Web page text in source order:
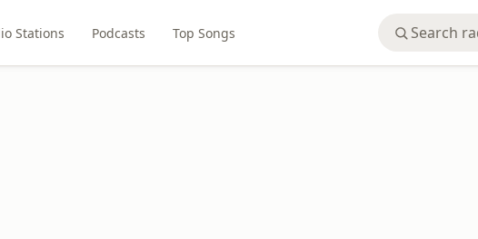
Stations Podcasts Top Songs